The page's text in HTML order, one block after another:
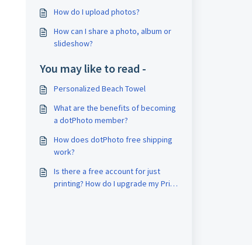
How do I upload photos?
How can I share a photo, album or
slideshow?
You may like to read -
Personalized Beach Towel
What are the benefits of becoming
a dotPhoto member?
How does dotPhoto free shipping
work?
Is there a free account for just
printing? How do I upgrade my Print